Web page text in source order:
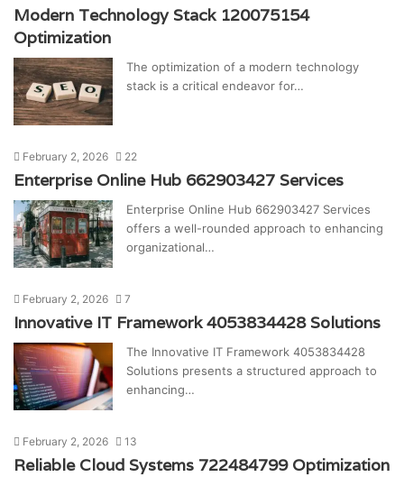
Modern Technology Stack 120075154
Optimization
The optimization of a modern technology
stack is a critical endeavor for…
February 2, 2026 22
Enterprise Online Hub 662903427 Services
Enterprise Online Hub 662903427 Services
offers a well-rounded approach to enhancing
organizational…
February 2, 2026 7
Innovative IT Framework 4053834428 Solutions
The Innovative IT Framework 4053834428
Solutions presents a structured approach to
enhancing…
February 2, 2026 13
Reliable Cloud Systems 722484799 Optimization